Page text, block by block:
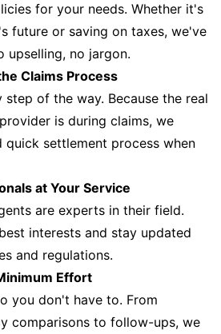
for your needs. Whether it's
future or saving on taxes, we've
no jargon.
Claims Process
of the way. Because the real
is during claims, we
quick settlement process when
at Your Service
are experts in their field.
interests and stay updated
and regulations.
Effort
you don't have to. From
comparisons to follow-ups, we